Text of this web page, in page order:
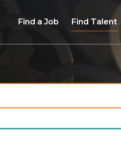
Find a Job Find Talent